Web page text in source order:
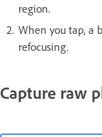
region.
When you tap, a
refocusing.
Capture raw